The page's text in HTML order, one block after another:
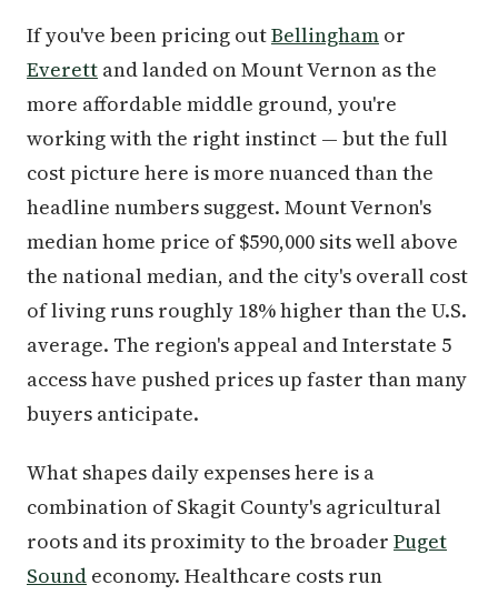
If you've been pricing outBellingham or
Everett and landed on Mount Vernon as the
more affordable middle ground, you're
working with the right instinct — but the full
cost picture here is more nuanced than the
headline numbers suggest. Mount Vernon's
median home price of $590,000 sits well above
the national median, and the city's overall cost
of living runs roughly 18% higher than the U.S.
average. The region's appeal and Interstate 5
access have pushed prices up faster than many
buyers anticipate.
What shapes daily expenses here is a
combination of Skagit County's agricultural
roots and its proximity to the broader Puget
Sound economy. Healthcare costs run